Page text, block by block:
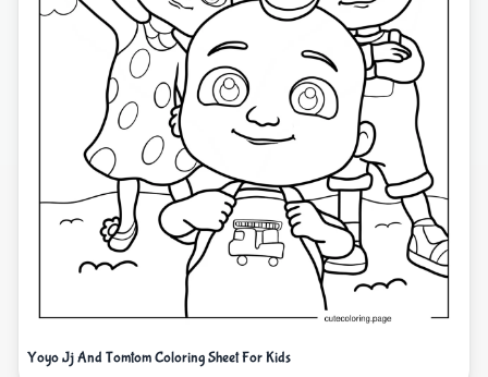
Yoyo Jj And Tomtom Coloring Sheet For Kids